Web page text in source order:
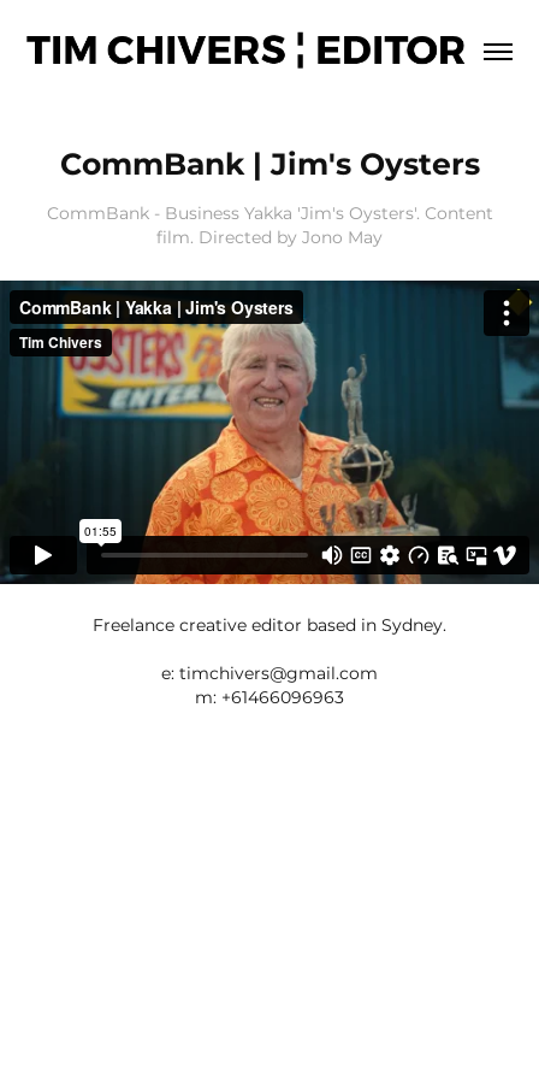
CommBank | Jim's Oysters
CommBank - Business Yakka 'Jim's Oysters'. Content
film. Directed by Jono May
Freelance creative editor based in Sydney.
e:timchivers@gmail.com
m: +61466096963